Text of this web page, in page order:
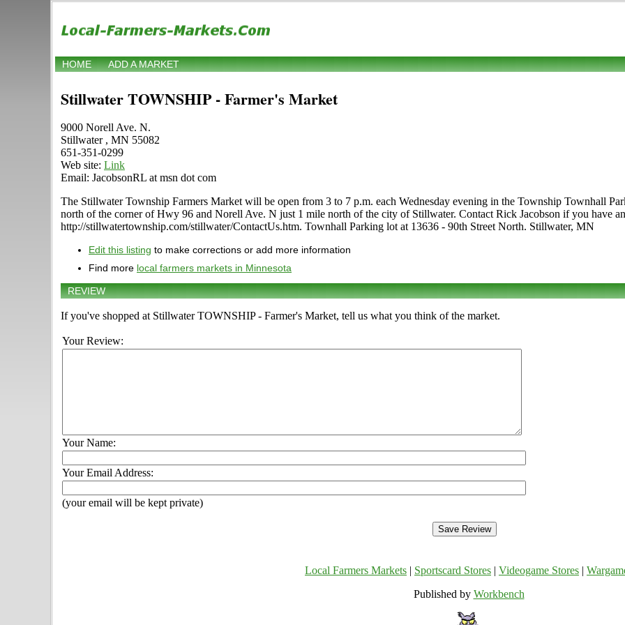
HOME ADD A MARKET
Stillwater TOWNSHIP - Farmer's Market
9000 Norell Ave. N.
Stillwater , MN 55082
651-351-0299
Web site: Link
Email: JacobsonRL at msn dot com
The Stillwater Township Farmers Market will be open from 3 to 7 p.m. each Wednesday evening in the Township Townhall
north of the corner of Hwy 96 and Norell Ave. N just 1 mile north of the city of Stillwater. Contact Rick Jacobson if you have
http://stillwatertownship.com/stillwater/ContactUs.htm. Townhall Parking lot at 13636 - 90th Street North. Stillwater, MN
Edit this listing to make corrections or add more information
Find more local farmers markets in Minnesota
REVIEW
If you've shopped at Stillwater TOWNSHIP - Farmer's Market, tell us what you think of the market.
Your Review:
Your Name:
Your Email Address:
(your email will be kept private)
Local Farmers Markets Sportscard Stores Videogame Stores
Published by Workbench